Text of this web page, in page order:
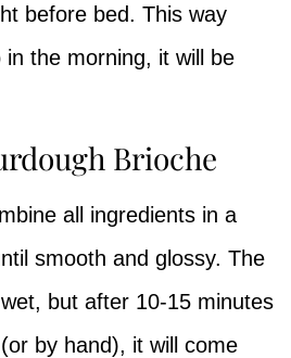
before bed. This way
the morning, it will be
Brioche
all ingredients in a
smooth and glossy. The
but after 10-15 minutes
by hand), it will come